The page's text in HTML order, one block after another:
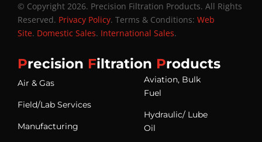
© Copyright 2026. Precision Filtration Products. All Rights
Reserved. Privacy Policy. Terms & Conditions: Web
Site. Domestic Sales. International Sales.
Precision Filtration Products
Air & Gas
Field/Lab Services
Manufacturing
Aviation, Bulk
Fuel
Hydraulic/ Lube
Oil